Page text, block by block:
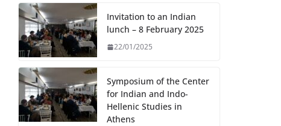
Invitation to an Indian
lunch – 8 February 2025
22/01/2025
Symposium of the Center
for Indian and Indo-
Hellenic Studies in
Athens